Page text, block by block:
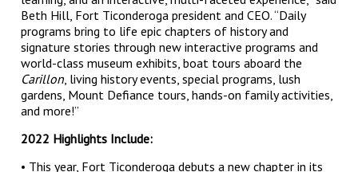
Beth Hill, Fort Ticonderoga president and CEO. “Daily
programs bring to life epic chapters of history and
signature stories through new interactive programs and
world-class museum exhibits, boat tours aboard the
Carillon , living history events, special programs, lush
gardens, Mount Defiance tours, hands-on family activities,
and more!”
2022 Highlights Include:
• This year, Fort Ticonderoga debuts a new chapter in its